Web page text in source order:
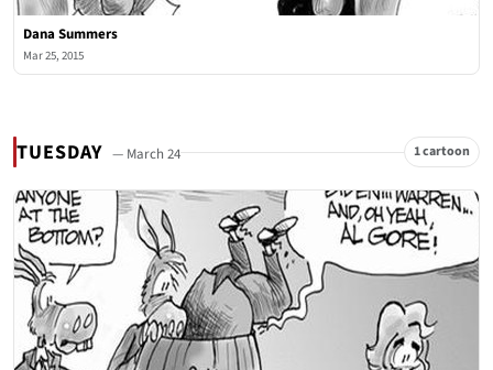
Dana Summers
Mar 25, 2015
TUESDAY — March 24 1 cartoon